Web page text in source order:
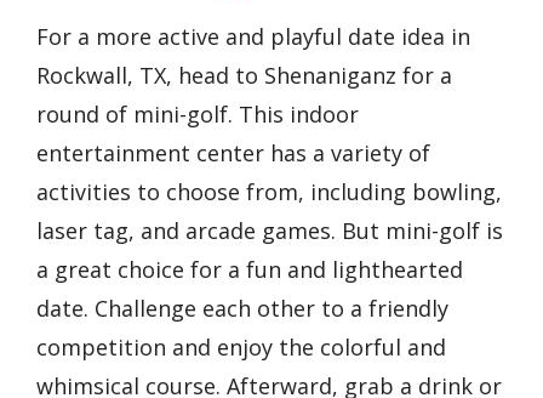
For a more active and playful date idea in
Rockwall, TX, head to Shenaniganz for a
round of mini-golf. This indoor
entertainment center has a variety of
activities to choose from, including bowling,
laser tag, and arcade games. But mini-golf is
a great choice for a fun and lighthearted
date. Challenge each other to a friendly
competition and enjoy the colorful and
whimsical course. Afterward, grab a drink or